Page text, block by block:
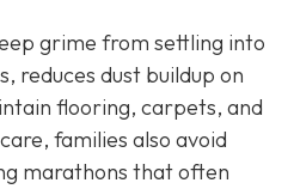
grime from settling into
reduces dust buildup on
flooring, carpets, and
families also avoid
marathons that often